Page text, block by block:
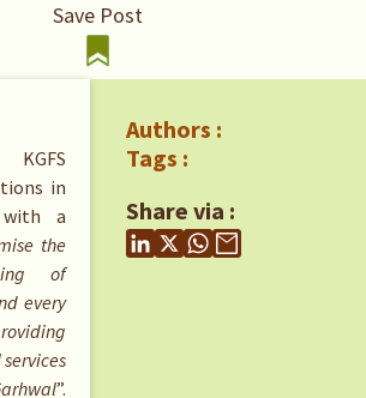
Save Post
in
a
the
of
every
”.
Authors :
Tags :
Share via :